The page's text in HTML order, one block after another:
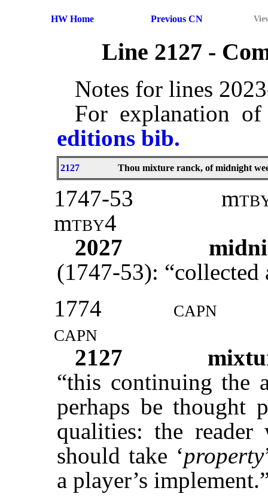
HW Home Previous CN
Line 2127 -
Notes for lines
For explanation
editions bib.
2127 Thou mixture ranck, of midnight
1747-53 m
mtby4
2027
(1747-53): “collected
1774
capn
capn
2127
“this continuing the
perhaps be thought
qualities: the
should take ‘property
a player’s